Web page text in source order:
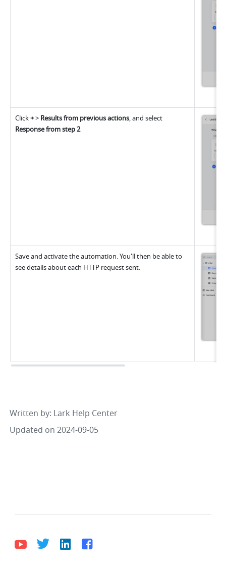
Click + > Results from previous actions
Response from step 2
Save and activate the automation. You'll then be able to
see details about each HTTP request sent.
Written by: Lark Help Center
Updated on 2024-09-05